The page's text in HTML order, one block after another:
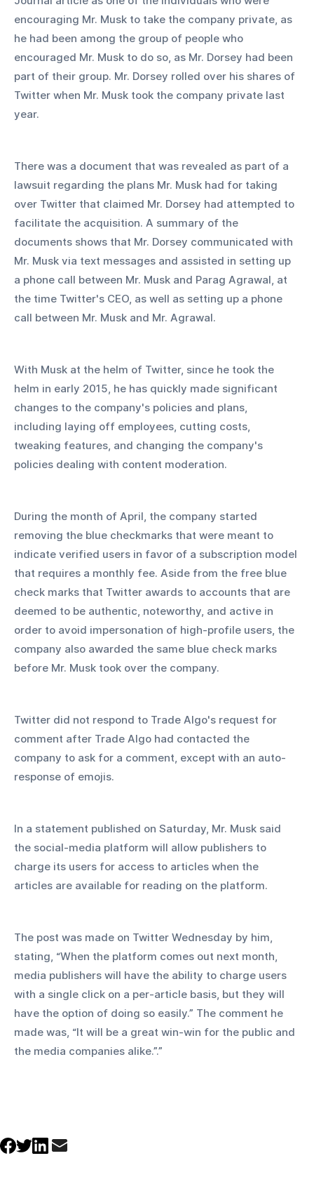
encouraging Mr. Musk to take the company private, as
he had been among the group of people who
encouraged Mr. Musk to do so, as Mr. Dorsey had been
part of their group. Mr. Dorsey rolled over his shares of
Twitter when Mr. Musk took the company private last
year.
There was a document that was revealed as part of a
lawsuit regarding the plans Mr. Musk had for taking
over Twitter that claimed Mr. Dorsey had attempted to
facilitate the acquisition. A summary of the
documents shows that Mr. Dorsey communicated with
Mr. Musk via text messages and assisted in setting up
a phone call between Mr. Musk and Parag Agrawal, at
the time Twitter's CEO, as well as setting up a phone
call between Mr. Musk and Mr. Agrawal.
With Musk at the helm of Twitter, since he took the
helm in early 2015, he has quickly made significant
changes to the company's policies and plans,
including laying off employees, cutting costs,
tweaking features, and changing the company's
policies dealing with content moderation.
During the month of April, the company started
removing the blue checkmarks that were meant to
indicate verified users in favor of a subscription model
that requires a monthly fee. Aside from the free blue
check marks that Twitter awards to accounts that are
deemed to be authentic, noteworthy, and active in
order to avoid impersonation of high-profile users, the
company also awarded the same blue check marks
before Mr. Musk took over the company.
Twitter did not respond to Trade Algo's request for
comment after Trade Algo had contacted the
company to ask for a comment, except with an auto-
response of emojis.
In a statement published on Saturday, Mr. Musk said
the social-media platform will allow publishers to
charge its users for access to articles when the
articles are available for reading on the platform.
The post was made on Twitter Wednesday by him,
stating, “When the platform comes out next month,
media publishers will have the ability to charge users
with a single click on a per-article basis, but they will
have the option of doing so easily.” The comment he
made was, “It will be a great win-win for the public and
the media companies alike.”.”